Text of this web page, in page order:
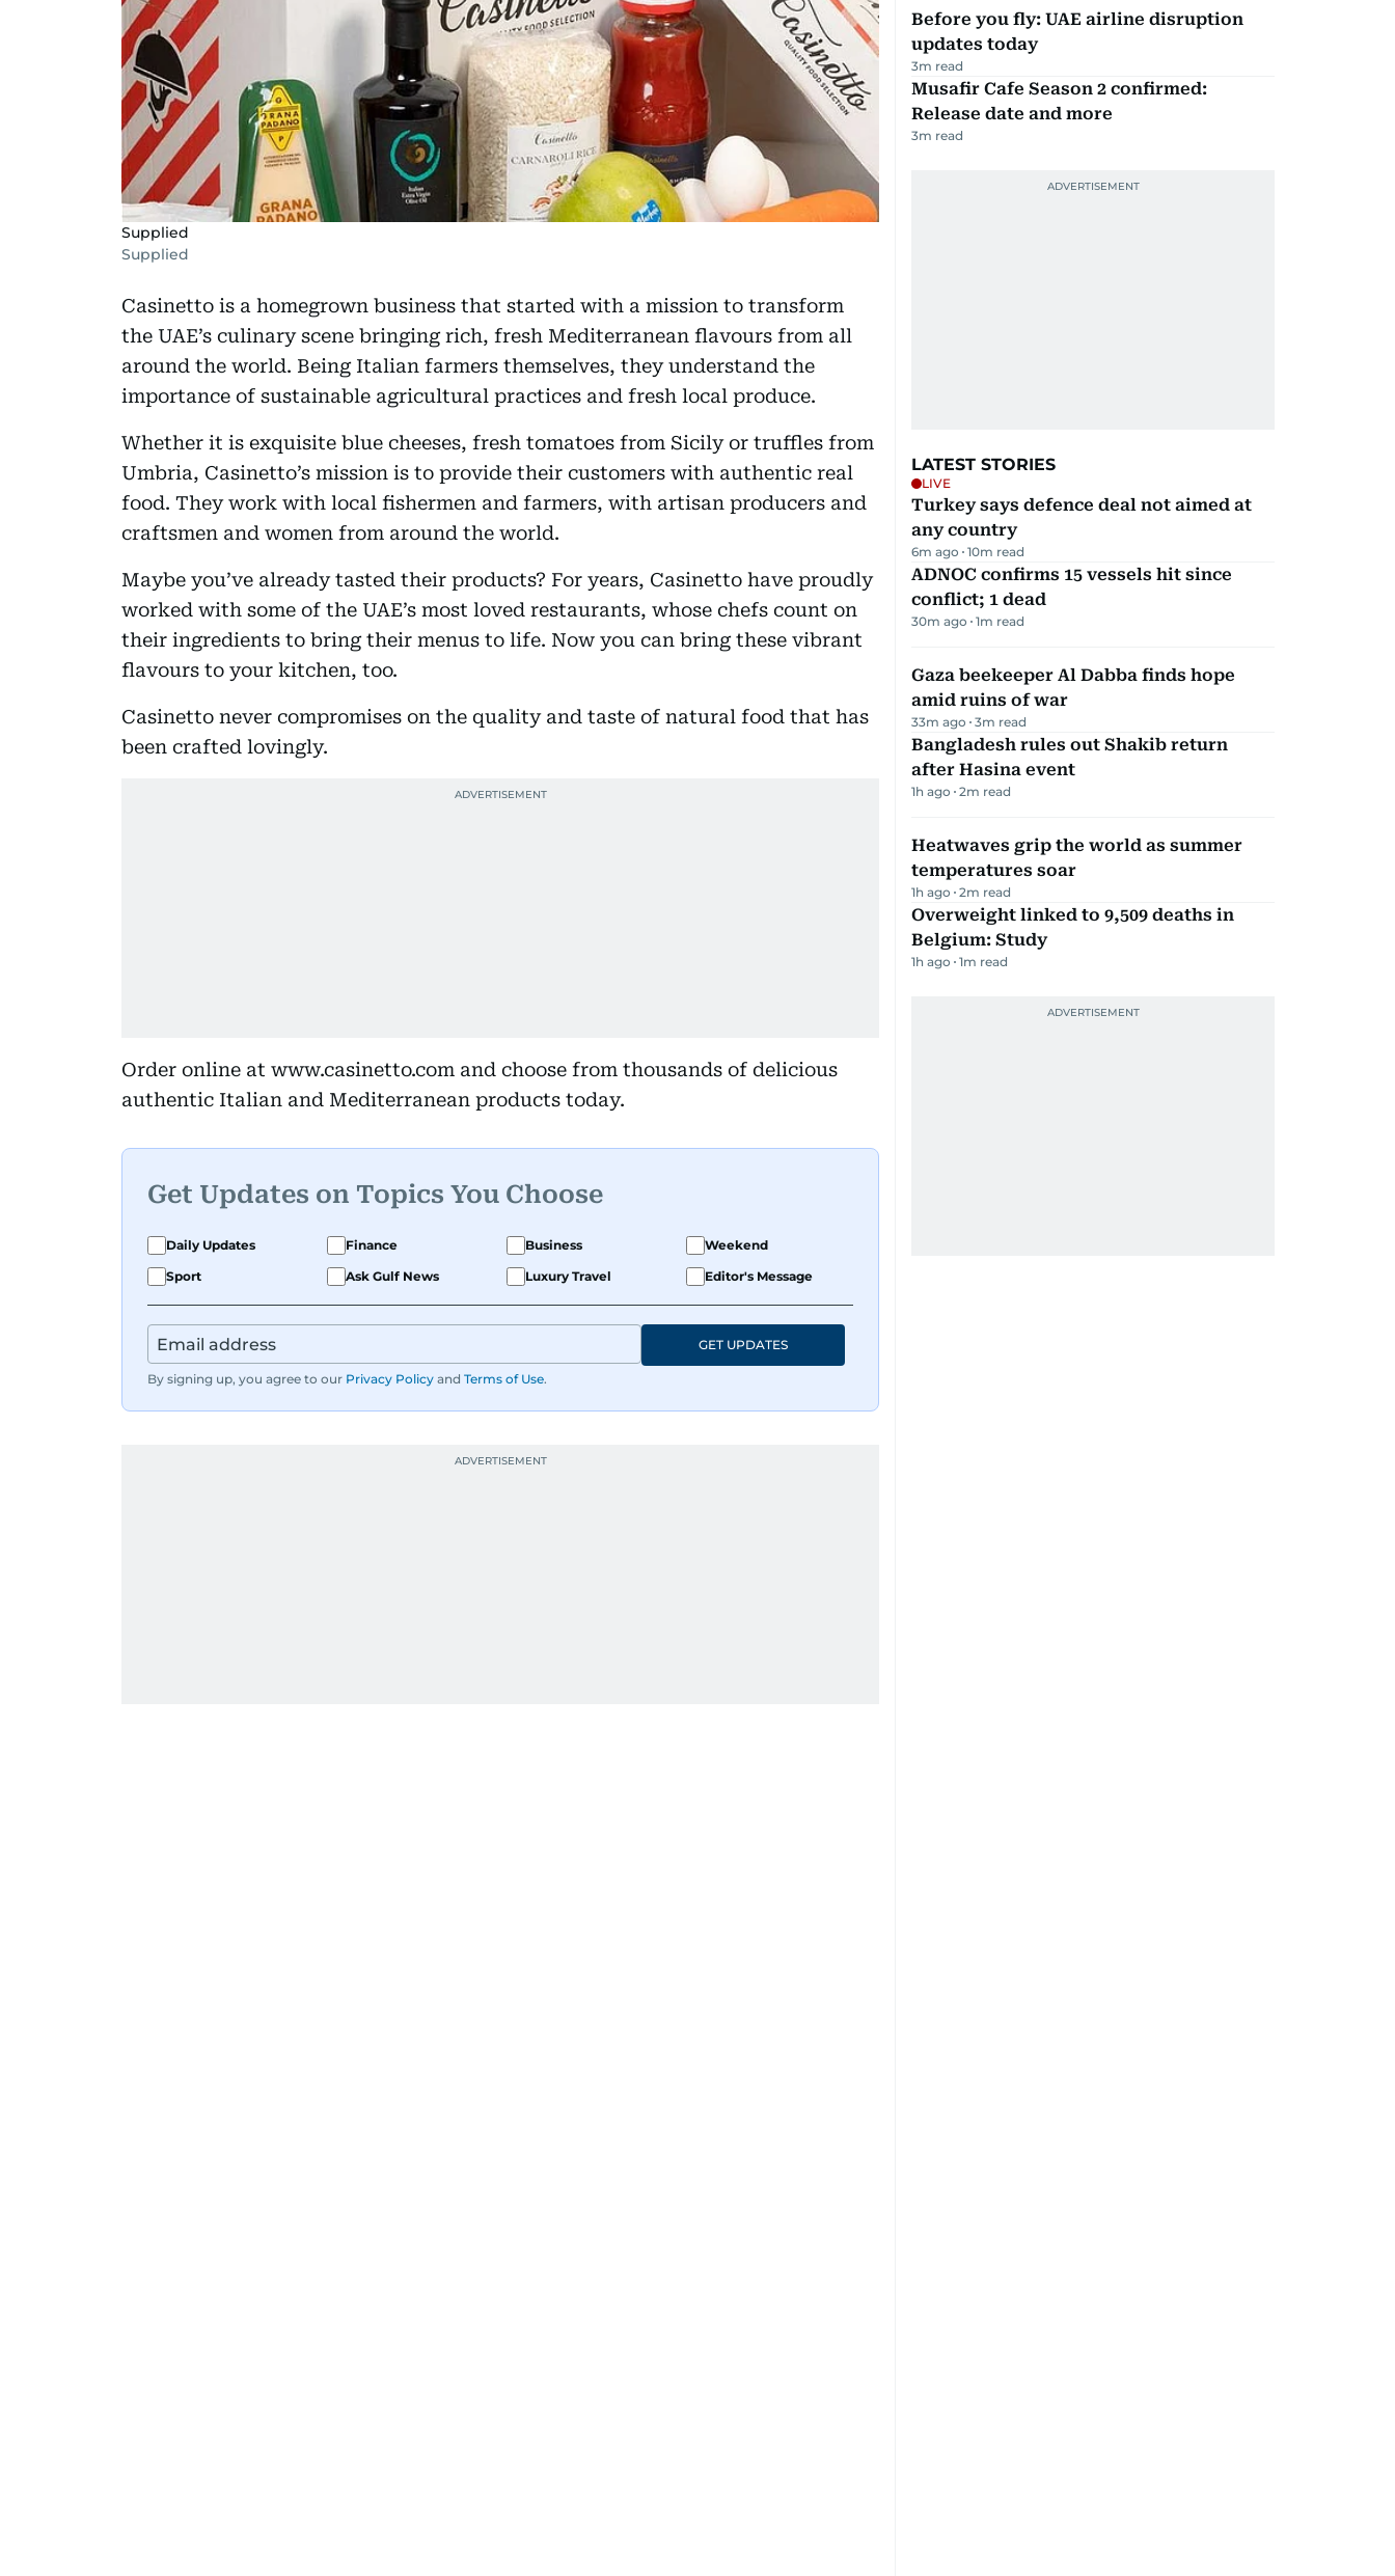
Supplied
Supplied
Casinetto is a homegrown business that started with a mission to transform
the UAE’s culinary scene bringing rich, fresh Mediterranean flavours from all
around the world. Being Italian farmers themselves, they understand the
importance of sustainable agricultural practices and fresh local produce.
Whether it is exquisite blue cheeses, fresh tomatoes from Sicily or truffles from
Umbria, Casinetto’s mission is to provide their customers with authentic real
food. They work with local fishermen and farmers, with artisan producers and
craftsmen and women from around the world.
Maybe you’ve already tasted their products? For years, Casinetto have proudly
worked with some of the UAE’s most loved restaurants, whose chefs count on
their ingredients to bring their menus to life. Now you can bring these vibrant
flavours to your kitchen, too.
Casinetto never compromises on the quality and taste of natural food that has
been crafted lovingly.
Order online at www.casinetto.com and choose from thousands of delicious
authentic Italian and Mediterranean products today.
Get Updates on Topics You Choose
Daily Updates Finance Business
Weekend
Sport
Ask Gulf News Luxury Travel Editor's Message
By signing up, you agree to our Privacy Policy and Terms of Use.
GET UPDATES
Before you fly: UAE airline disruption
updates today
3m read
Musafir Cafe Season 2 confirmed:
Release date and more
3m read
LATEST STORIES
LIVE
Turkey says defence deal not aimed at
any country
6m ago 10m read
ADNOC confirms 15 vessels hit since
conflict; 1 dead
30m ago 1m read
Gaza beekeeper Al Dabba finds hope
amid ruins of war
33m ago 3m read
Bangladesh rules out Shakib return
after Hasina event
1h ago 2m read
Heatwaves grip the world as summer
temperatures soar
1h ago 2m read
Overweight linked to 9,509 deaths in
Belgium: Study
1h ago 1m read